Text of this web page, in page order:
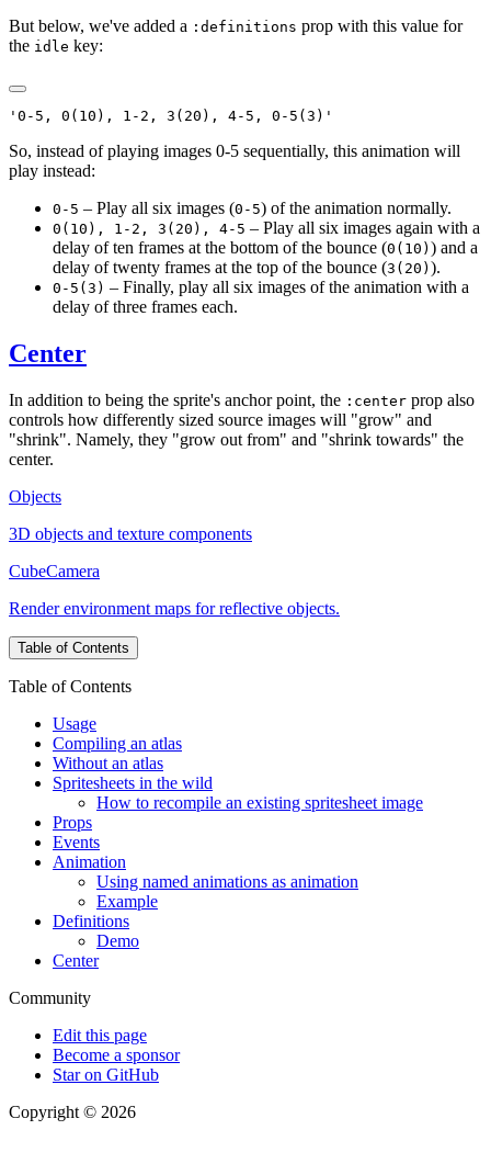
But below, we've added a :definitions prop with this value for
the idle key:
So, instead of playing images 0-5 sequentially, this animation will
play instead:
0-5 – Play all six images (0-5) of the animation normally.
0(10), 1-2, 3(20), 4-5 – Play all six images again with a
delay of ten frames at the bottom of the bounce (0(10) ) and a
delay of twenty frames at the top of the bounce (3(20) ).
0-5(3) – Finally, play all six images of the animation with a
delay of three frames each.
Center
In addition to being the sprite's anchor point, the :center prop also
controls how differently sized source images will "grow" and
"shrink". Namely, they "grow out from" and "shrink towards" the
center.
Objects
3D objects and texture components
CubeCamera
Render environment maps for reflective objects.
Table of Contents
Table of Contents
Usage
Compiling an atlas
Without an atlas
Spritesheets in the wild
How to recompile an existing spritesheet image
Props
Events
Animation
Using named animations as animation
Example
Definitions
Demo
Center
Community
Edit this page
Become a sponsor
Star on GitHub
Copyright © 2026